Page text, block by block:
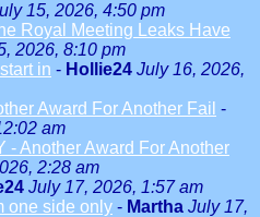
15, 2026, 4:50 pm
Royal Meeting Leaks Have
2026, 8:10 pm
in - Hollie24 July 16, 2026,
Award For Another Fail -
am
- Another Award For Another
2:28 am
July 17, 2026, 1:57 am
one side only - Martha July 17,